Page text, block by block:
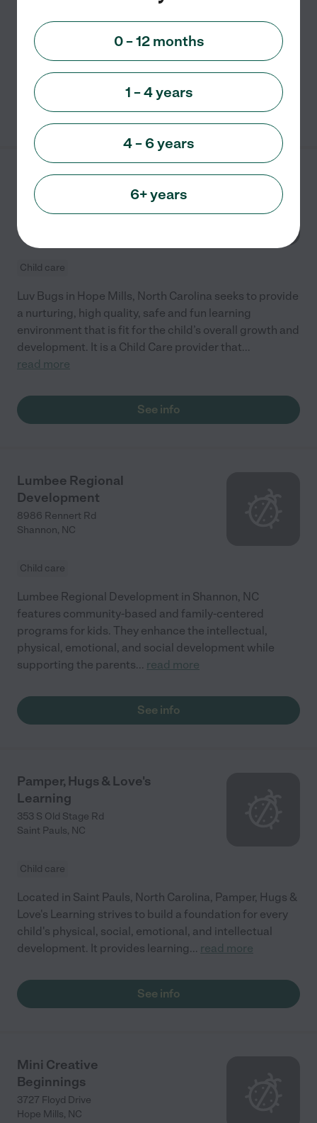
was established in 1999 to provide quality care and
early learning for children living in Hope Mills, North
Carolina. It provides a safe, healthy and...read more
See info
Luv Bugs
4173 Legion Rd
Hope Mills,NC
Child care
Luv Bugs in Hope Mills, North Carolina seeks to provide
a nurturing, high quality, safe and fun learning
environment that is fit for the child’s overall growth and
development. It is a Child Care provider that...
read more
See info
Lumbee Regional
Development
8986 Rennert Rd
Shannon, NC
Child care
Lumbee Regional Development in Shannon, NC
features community-based and family-centered
programs for kids. They enhance the intellectual,
physical, emotional, and social development while
supporting the parents... read more
See info
Pamper, Hugs & Love's
Learning
353 S Old Stage Rd
Saint Pauls, NC
Child care
Located in Saint Pauls, North Carolina, Pamper, Hugs &
Love's Learning strives to build a foundation for every
child's physical, social, emotional, and intellectual
development. It provides learning... read more
See info
Mini Creative
Beginnings
3727 Floyd Drive
Hope Mills, NC
0 – 12 months
1 – 4 years
4 – 6 years
6+ years